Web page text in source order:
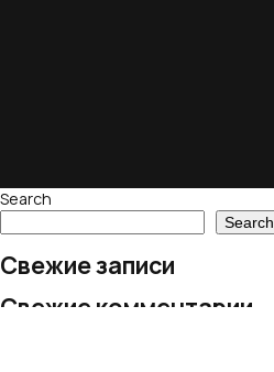
Search
Search
Свежие записи
Свежие комментарии